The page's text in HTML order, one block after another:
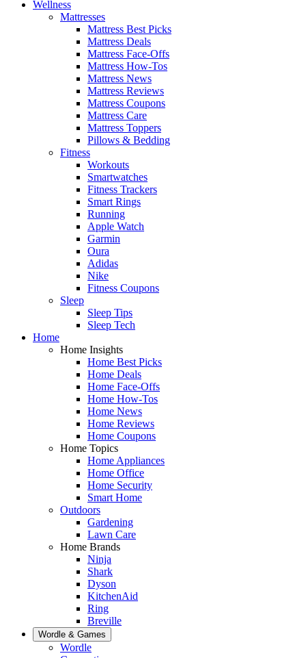
Wellness
Mattresses
Mattress Best Picks
Mattress Deals
Mattress Face-Offs
Mattress How-Tos
Mattress News
Mattress Reviews
Mattress Coupons
Mattress Care
Mattress Toppers
Pillows & Bedding
Fitness
Workouts
Smartwatches
Fitness Trackers
Smart Rings
Running
Apple Watch
Garmin
Oura
Adidas
Nike
Fitness Coupons
Sleep
Sleep Tips
Sleep Tech
Home
Home Insights
Home Best Picks
Home Deals
Home Face-Offs
Home How-Tos
Home News
Home Reviews
Home Coupons
Home Topics
Home Appliances
Home Office
Home Security
Smart Home
Outdoors
Gardening
Lawn Care
Home Brands
Ninja
Shark
Dyson
KitchenAid
Ring
Breville
Wordle & Games
Wordle